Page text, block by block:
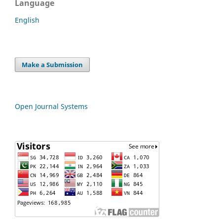
Language
English
Make a Submission
Open Journal Systems